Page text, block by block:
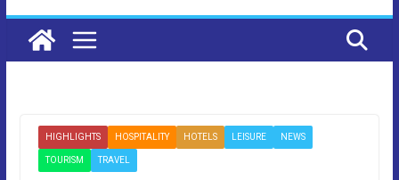
HIGHLIGHTS HOSPITALITY HOTELS LEISURE NEWS
TOURISM TRAVEL